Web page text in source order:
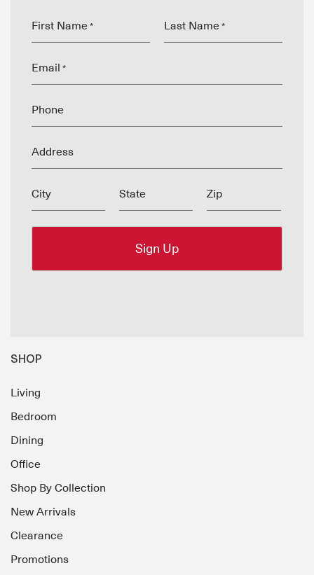
First Name * Last Name *
Email *
Phone
Address
City State Zip
SHOP
Living
Bedroom
Dining
Office
Shop By Collection
New Arrivals
Clearance
Promotions